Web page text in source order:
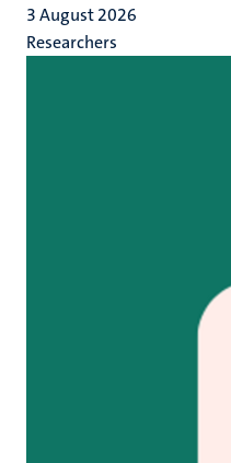
3 August 2026
Researchers